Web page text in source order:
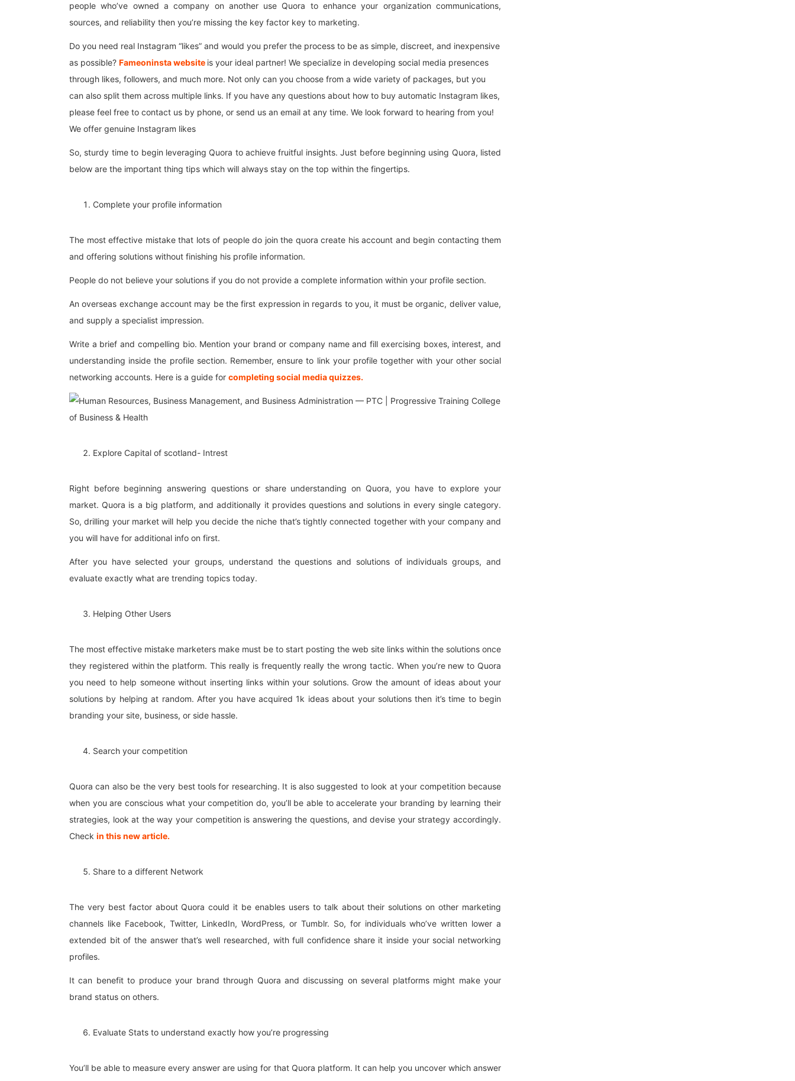
people who’ve owned a company on another use Quora to enhance your organization communications,
sources, and reliability then you’re missing the key factor key to marketing.
Do you need real Instagram “likes” and would you prefer the process to be as simple, discreet, and inexpensive
as possible? Fameoninsta website is your ideal partner! We specialize in developing social media presences
through likes, followers, and much more. Not only can you choose from a wide variety of packages, but you
can also split them across multiple links. If you have any questions about how to buy automatic Instagram likes,
please feel free to contact us by phone, or send us an email at any time. We look forward to hearing from you!
We offer genuine Instagram likes
So, sturdy time to begin leveraging Quora to achieve fruitful insights. Just before beginning using Quora, listed
below are the important thing tips which will always stay on the top within the fingertips.
Complete your profile information
The most effective mistake that lots of people do join the quora create his account and begin contacting them
and offering solutions without finishing his profile information.
People do not believe your solutions if you do not provide a complete information within your profile section.
An overseas exchange account may be the first expression in regards to you, it must be organic, deliver value,
and supply a specialist impression.
Write a brief and compelling bio. Mention your brand or company name and fill exercising boxes, interest, and
understanding inside the profile section. Remember, ensure to link your profile together with your other social
networking accounts. Here is a guide for completing social media quizzes.
Explore Capital of scotland- Intrest
Right before beginning answering questions or share understanding on Quora, you have to explore your
market. Quora is a big platform, and additionally it provides questions and solutions in every single category.
So, drilling your market will help you decide the niche that’s tightly connected together with your company and
you will have for additional info on first.
After you have selected your groups, understand the questions and solutions of individuals groups, and
evaluate exactly what are trending topics today.
Helping Other Users
The most effective mistake marketers make must be to start posting the web site links within the solutions once
they registered within the platform. This really is frequently really the wrong tactic. When you’re new to Quora
you need to help someone without inserting links within your solutions. Grow the amount of ideas about your
solutions by helping at random. After you have acquired 1k ideas about your solutions then it’s time to begin
branding your site, business, or side hassle.
Search your competition
Quora can also be the very best tools for researching. It is also suggested to look at your competition because
when you are conscious what your competition do, you’ll be able to accelerate your branding by learning their
strategies, look at the way your competition is answering the questions, and devise your strategy accordingly.
Check in this new article.
Share to a different Network
The very best factor about Quora could it be enables users to talk about their solutions on other marketing
channels like Facebook, Twitter, LinkedIn, WordPress, or Tumblr. So, for individuals who’ve written lower a
extended bit of the answer that’s well researched, with full confidence share it inside your social networking
profiles.
It can benefit to produce your brand through Quora and discussing on several platforms might make your
brand status on others.
Evaluate Stats to understand exactly how you’re progressing
You’ll be able to measure every answer are using for that Quora platform. It can help you uncover which answer